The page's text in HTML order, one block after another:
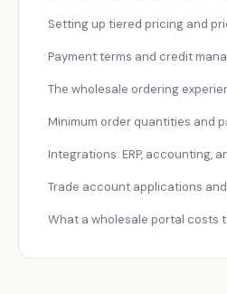
Setting up tiered pricing and
Payment terms and credit
The wholesale ordering
Minimum order quantities and
Integrations: ERP, accounting,
Trade account applications
What a wholesale portal costs